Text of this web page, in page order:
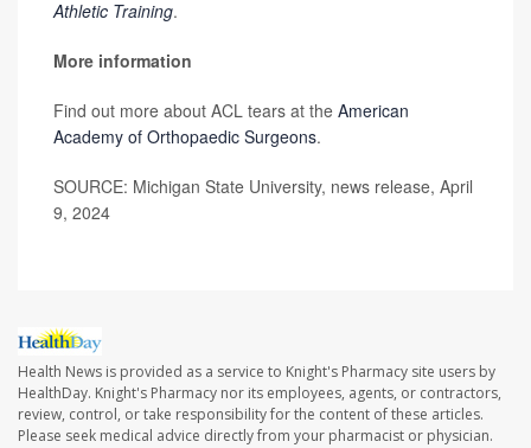
Athletic Training.
More information
Find out more about ACL tears at the American
Academy of Orthopaedic Surgeons.
SOURCE: Michigan State University, news release, April
9, 2024
Health News is provided as a service to Knight's Pharmacy site users by
HealthDay. Knight's Pharmacy nor its employees, agents, or contractors,
review, control, or take responsibility for the content of these articles.
Please seek medical advice directly from your pharmacist or physician.